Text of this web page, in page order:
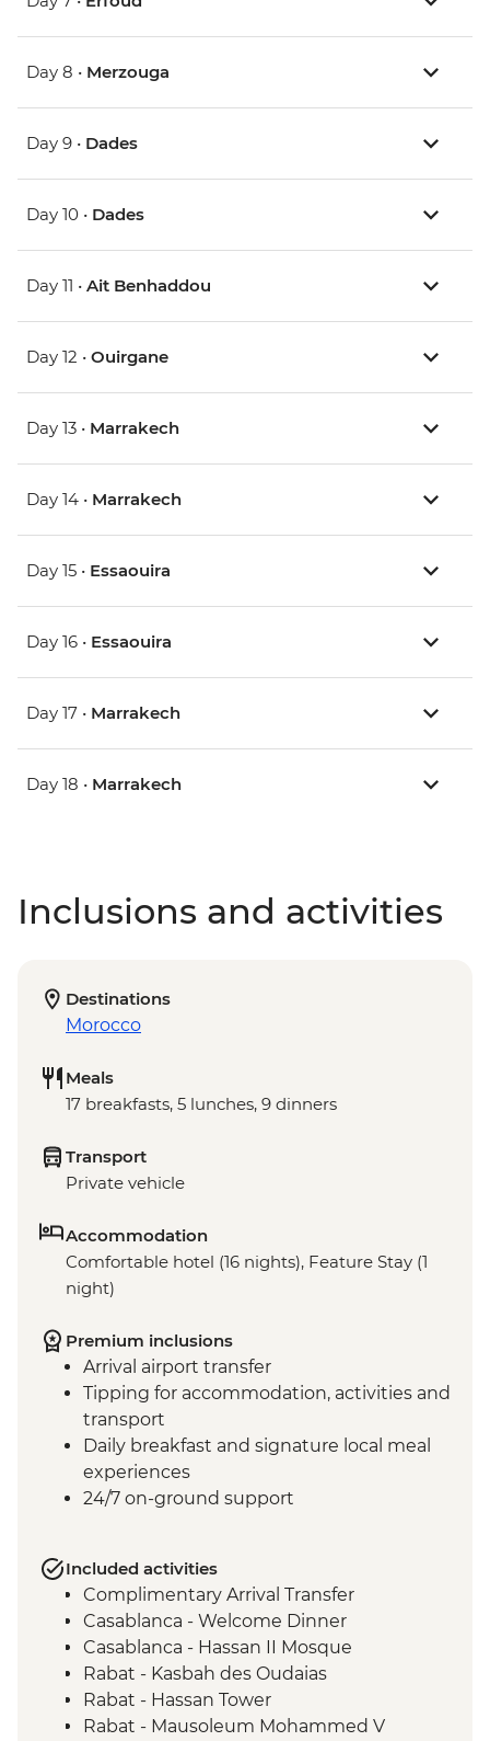
Day 8 • Merzouga
Day 9 • Dades
Day 10 • Dades
Day 11 • Ait Benhaddou
Day 12 • Ouirgane
Day 13 • Marrakech
Day 14 • Marrakech
Day 15 • Essaouira
Day 16 • Essaouira
Day 17 • Marrakech
Day 18 • Marrakech
Inclusions and activities
Destinations
Morocco
Meals
17 breakfasts, 5 lunches, 9 dinners
Transport
Private vehicle
Accommodation
Comfortable hotel (16 nights), Feature Stay (1
night)
Premium inclusions
Arrival airport transfer
Tipping for accommodation, activities and
transport
Daily breakfast and signature local meal
experiences
24/7 on-ground support
Included activities
Complimentary Arrival Transfer
Casablanca - Welcome Dinner
Casablanca - Hassan II Mosque
Rabat - Kasbah des Oudaias
Rabat - Hassan Tower
Rabat - Mausoleum Mohammed V